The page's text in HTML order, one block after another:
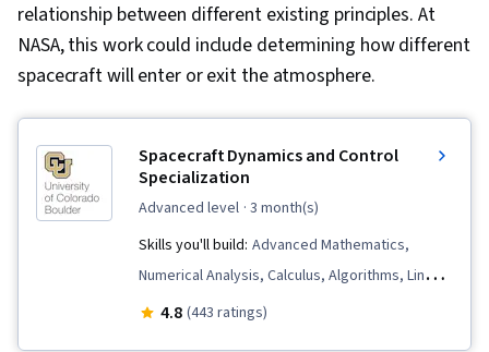
relationship between different existing principles. At
NASA, this work could include determining how different
spacecraft will enter or exit the atmosphere.
Spacecraft Dynamics and Control
Specialization
advanced level · 3 month(s)
Skills you'll build: Advanced Mathematics,
Numerical Analysis, Calculus, Algorithms, Linear
Algebra, Systems Analysis, Engineering
4.8 (443 ratings)